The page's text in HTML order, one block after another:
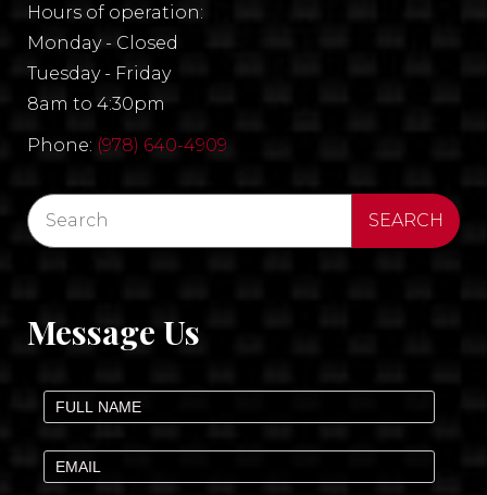
Hours of operation:
Monday - Closed
Tuesday - Friday
8am to 4:30pm
Phone: (978) 640-4909
Message Us